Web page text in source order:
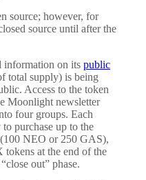
source; however, for
source until after the
information on its public
total supply) is being
Access to the token
Moonlight newsletter
four groups. Each
purchase up to the
NEO or 250 GAS),
at the end of the
out” phase.